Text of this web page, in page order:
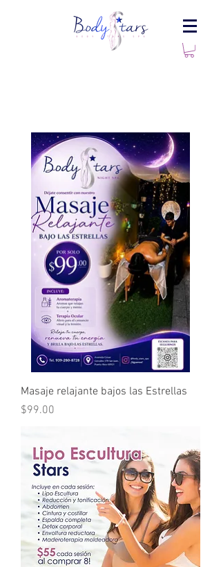
Masaje relajante bajos las Estrellas
Price
$99.00